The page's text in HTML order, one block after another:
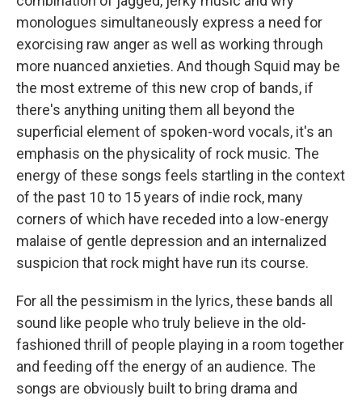
monologues simultaneously express a need for
exorcising raw anger as well as working through
more nuanced anxieties. And though Squid may be
the most extreme of this new crop of bands, if
there's anything uniting them all beyond the
superficial element of spoken-word vocals, it's an
emphasis on the physicality of rock music. The
energy of these songs feels startling in the context
of the past 10 to 15 years of indie rock, many
corners of which have receded into a low-energy
malaise of gentle depression and an internalized
suspicion that rock might have run its course.
For all the pessimism in the lyrics, these bands all
sound like people who truly believe in the old-
fashioned thrill of people playing in a room together
and feeding off the energy of an audience. The
songs are obviously built to bring drama and